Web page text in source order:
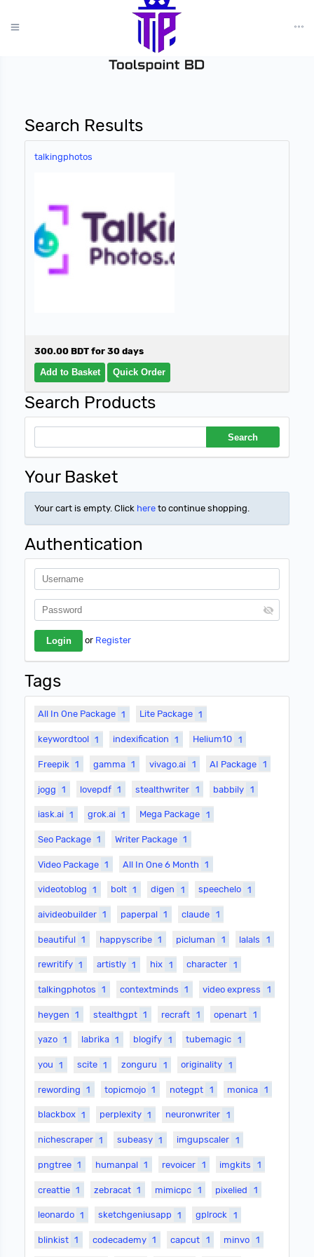
Search Results
talkingphotos
300.00 BDT for 30 days
Search Products
Your Basket
Your cart is empty. Click here to continue shopping.
Authentication
or Register
Tags
All In One Package 1 Lite Package 1
keywordtool 1 indexification 1 Helium10 1
Freepik 1 gamma 1 vivago.ai 1 AI Package 1
jogg 1 lovepdf 1 stealthwriter 1 babbily 1
iask.ai 1 grok.ai 1 Mega Package 1
Seo Package 1 Writer Package 1
Video Package 1 All In One 6 Month 1
videotoblog 1 bolt 1 digen 1 speechelo 1
aivideobuilder 1 paperpal 1 claude 1
beautiful 1 happyscribe 1 picluman 1 lalals 1
rewritify 1 artistly 1 hix 1 character 1
talkingphotos 1 contextminds 1 video express 1
heygen 1 stealthgpt 1 recraft 1 openart 1
yazo 1 labrika 1 blogify 1 tubemagic 1
you 1 scite 1 zonguru 1 originality 1
rewording 1 topicmojo 1 notegpt 1 monica 1
blackbox 1 perplexity 1 neuronwriter 1
nichescraper 1 subeasy 1 imgupscaler 1
pngtree 1 humanpal 1 revoicer 1 imgkits 1
creattie 1 zebracat 1 mimicpc 1 pixelied 1
leonardo 1 sketchgeniusapp 1 gplrock 1
blinkist 1 codecademy 1 capcut 1 minvo 1